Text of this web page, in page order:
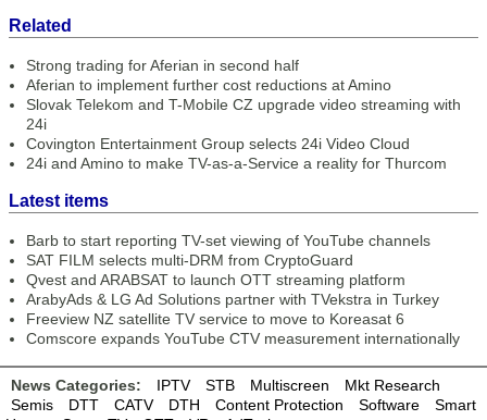
Related
Strong trading for Aferian in second half
Aferian to implement further cost reductions at Amino
Slovak Telekom and T-Mobile CZ upgrade video streaming with
24i
Covington Entertainment Group selects 24i Video Cloud
24i and Amino to make TV-as-a-Service a reality for Thurcom
Latest items
Barb to start reporting TV-set viewing of YouTube channels
SAT FILM selects multi-DRM from CryptoGuard
Qvest and ARABSAT to launch OTT streaming platform
ArabyAds & LG Ad Solutions partner with TVekstra in Turkey
Freeview NZ satellite TV service to move to Koreasat 6
Comscore expands YouTube CTV measurement internationally
News Categories: IPTV STB Multiscreen
Mkt Research
Semis
DTT CATV DTH Content Protection Software
Smart